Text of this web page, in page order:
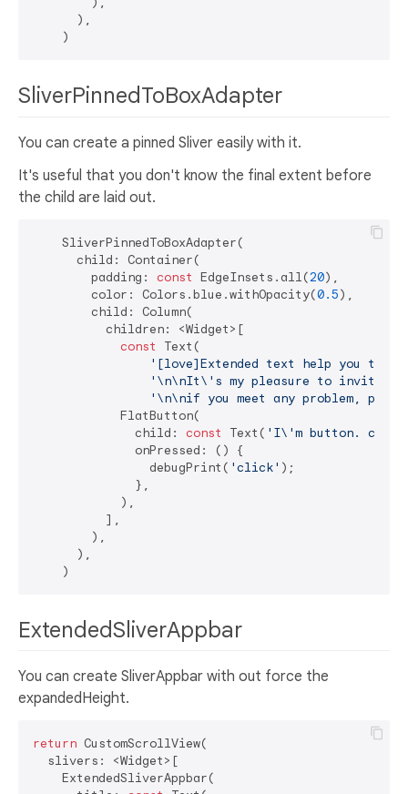
      ),
SliverPinnedToBoxAdapter
You can create a pinned Sliver easily with it.
It's useful that you don't know the final extent before
the child are laid out.
    SliverPinnedToBoxAdapter(
      child: Container(
        padding:
const EdgeInsets.all(20),
        color: Colors.blue.withOpacity(
0.5),
        child: Column(
          children: <Widget>[
const
Text(
'[love]Extended text help you to
'\n\nIt\'s my pleasure to invite
'\n\nif you meet any problem,
            FlatButton(
              child:
const Text( 'I\'m button. click
              onPressed: () {
                debugPrint(
'click' );
              },
            ),
          ],
        ),
      ),
ExtendedSliverAppbar
You can create SliverAppbar with out force the
expandedHeight.
return CustomScrollView(
  slivers: <Widget>[
    ExtendedSliverAppbar(